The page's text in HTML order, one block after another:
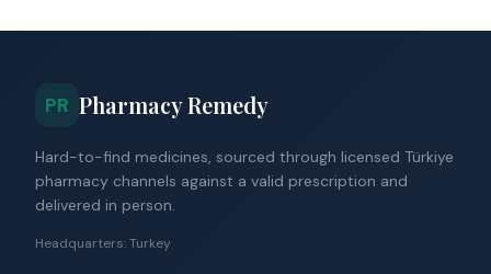
PR Pharmacy Remedy
Hard-to-find medicines, sourced through licensed Türkiye
pharmacy channels against a valid prescription and
delivered in person.
Headquarters: Turkey